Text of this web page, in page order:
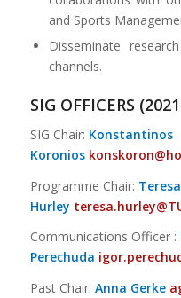
and Sports
Disseminate
channels.
SIG OFFICERS
SIG Chair: Konstantinos
Koronios
Programme Chair: Teresa
Hurley
Communications Officer :
Perechuda
Past Chair: Anna Gerke